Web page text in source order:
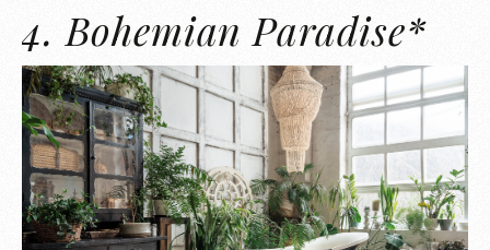
4. Bohemian Paradise*